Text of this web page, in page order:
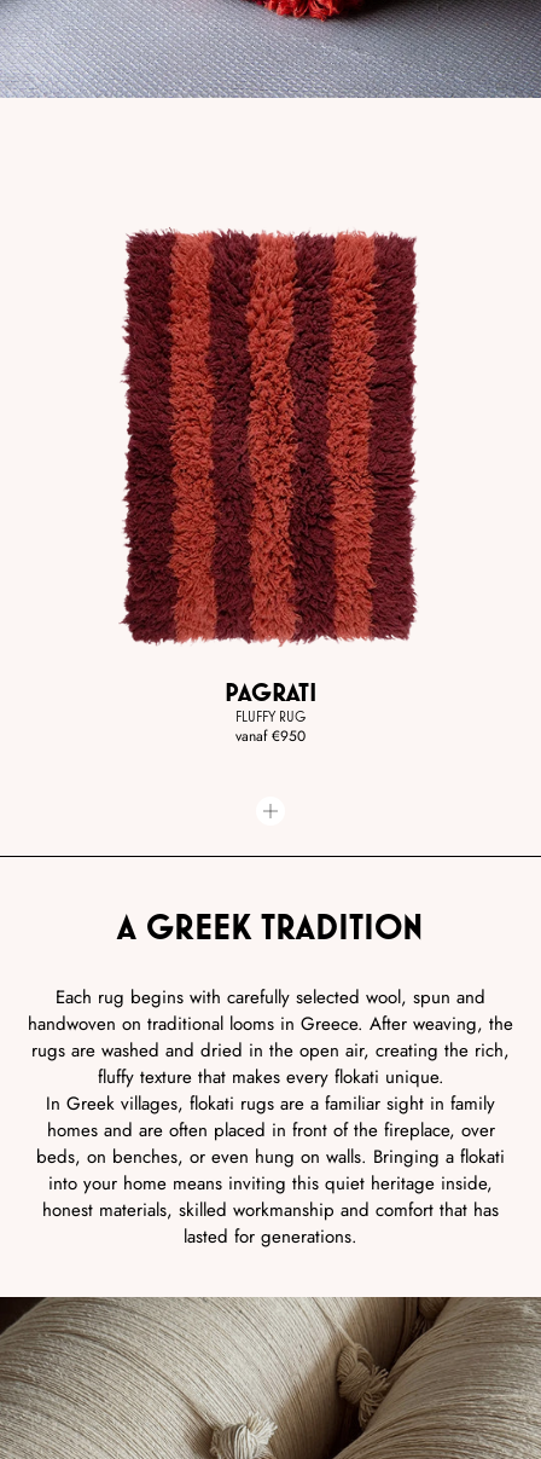
PAGRATI
FLUFFY RUG
vanaf€950
A GREEK TRADITION
Each rug begins with carefully selected wool, spun and
handwoven on traditional looms in Greece. After weaving, the
rugs are washed and dried in the open air, creating the rich,
fluffy texture that makes every flokati unique.
In Greek villages, flokati rugs are a familiar sight in family
homes and are often placed in front of the fireplace, over
beds, on benches, or even hung on walls. Bringing a flokati
into your home means inviting this quiet heritage inside,
honest materials, skilled workmanship and comfort that has
lasted for generations.